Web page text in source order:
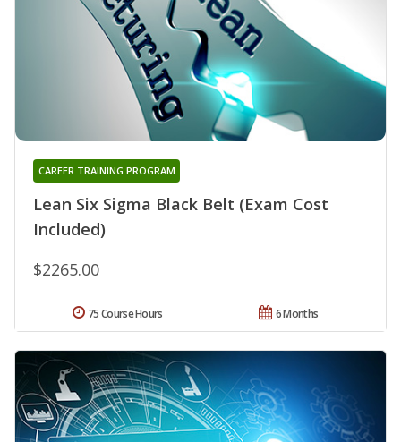
Lean Six Sigma Black Belt (Exam Cost
Included)
CAREER TRAINING PROGRAM
$2265.00
6 Months
75 Course Hours